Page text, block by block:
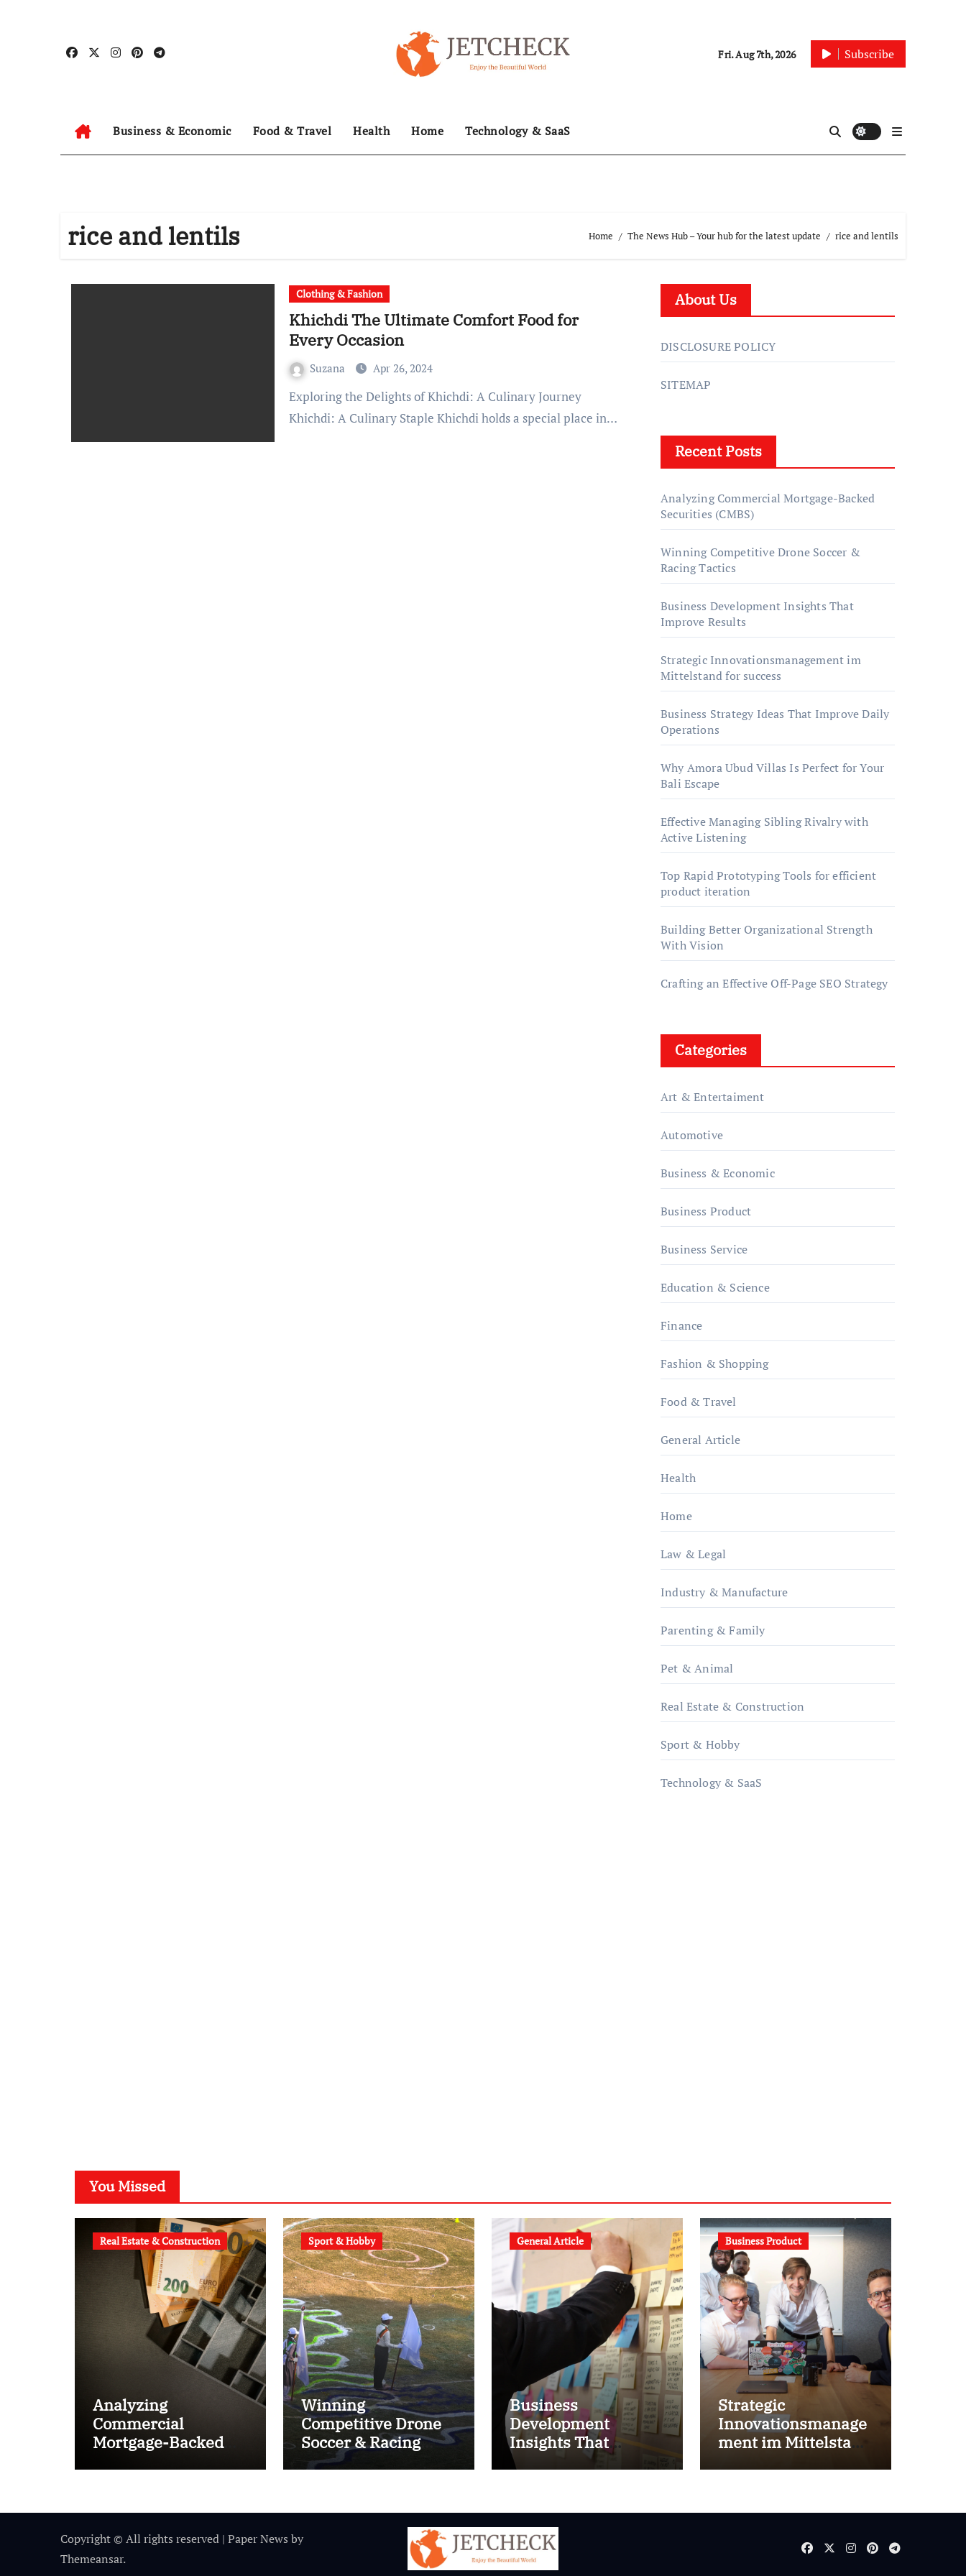
Fri. Aug 7th, 2026 Subscribe
Business & Economic Food & Travel Health Home Technology & SaaS
rice and lentils Home The News Hub – Your hub for the latest update rice and lentils
Clothing & Fashion
Khichdi The Ultimate Comfort Food for
Every Occasion
Suzana Apr 26, 2024
Exploring the Delights of Khichdi: A Culinary Journey
Khichdi: A Culinary Staple Khichdi holds a special place in…
About Us
DISCLOSURE POLICY
SITEMAP
Recent Posts
Analyzing Commercial Mortgage-Backed
Securities (CMBS)
Winning Competitive Drone Soccer &
Racing Tactics
Business Development Insights That
Improve Results
Strategic Innovationsmanagement im
Mittelstand for success
Business Strategy Ideas That Improve Daily
Operations
Why Amora Ubud Villas Is Perfect for Your
Bali Escape
Effective Managing Sibling Rivalry with
Active Listening
Top Rapid Prototyping Tools for efficient
product iteration
Building Better Organizational Strength
With Vision
Crafting an Effective Off-Page SEO Strategy
Categories
Art & Entertaiment
Automotive
Business & Economic
Business Product
Business Service
Education & Science
Finance
Fashion & Shopping
Food & Travel
General Article
Health
Home
Law & Legal
Industry & Manufacture
Parenting & Family
Pet & Animal
Real Estate & Construction
Sport & Hobby
Technology & SaaS
You Missed
Real Estate & Construction
Analyzing
Commercial
Mortgage-Backed
Sport & Hobby
Winning
Competitive Drone
Soccer & Racing
Tactics
General Article
Business
Development
Insights That
Improve Results
Business Product
Strategic
Innovationsmanage
ment im Mittelstand
Copyright © All rights reserved | Paper News by
Themeansar.